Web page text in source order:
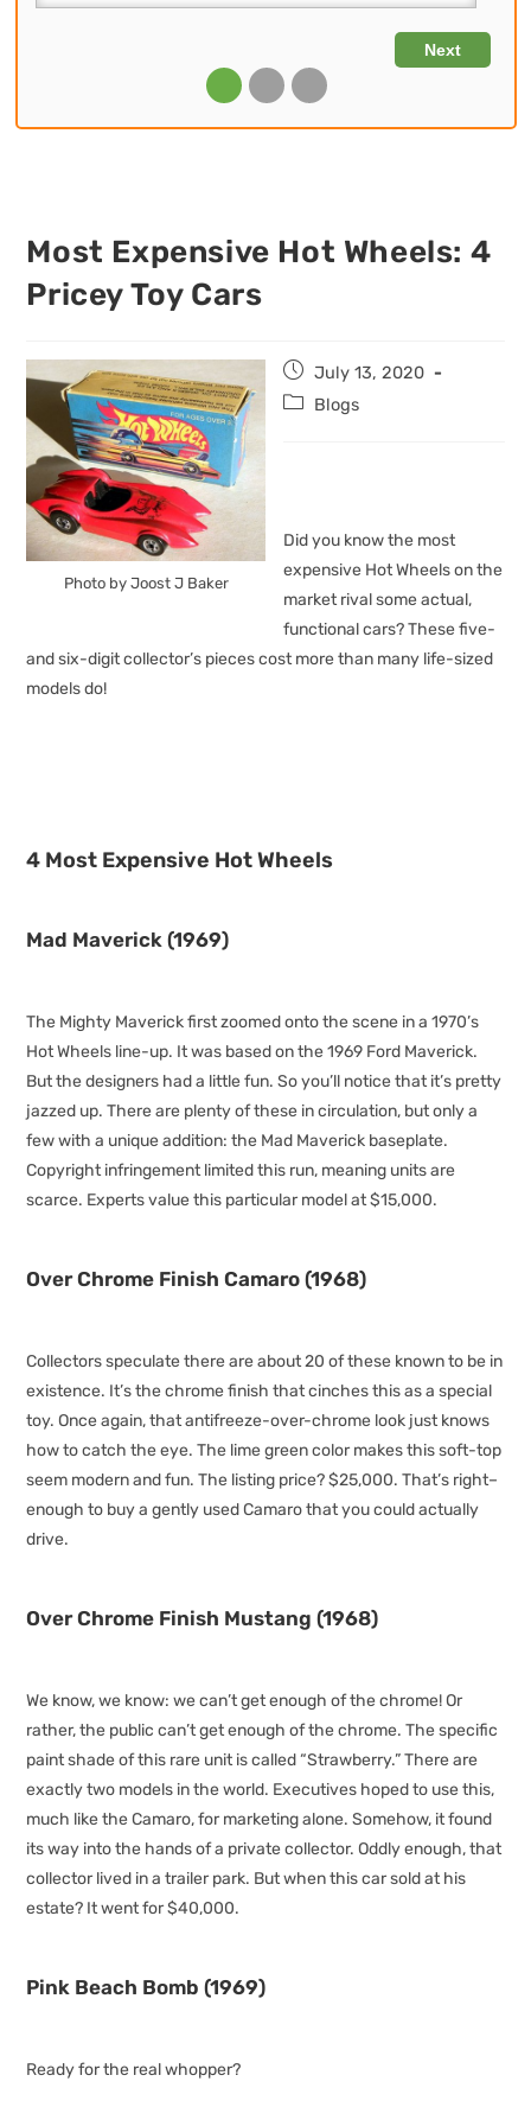
Most Expensive Hot Wheels: 4
Pricey Toy Cars
Photo by Joost J Baker
Post
published:
July 13, 2020
PostBlogs
Did you know the most
expensive Hot Wheels on the
market rival some actual,
functional cars? These five-
and six-digit collector’s pieces cost more than many life-sized
models do!
4 Most Expensive Hot Wheels
Mad Maverick (1969)
The Mighty Maverick first zoomed onto the scene in a 1970’s
Hot Wheels line-up. It was based on the 1969 Ford Maverick.
But the designers had a little fun. So you’ll notice that it’s pretty
jazzed up. There are plenty of these in circulation, but only a
few with a unique addition: the Mad Maverick baseplate.
Copyright infringement limited this run, meaning units are
scarce. Experts value this particular model at $15,000.
Over Chrome Finish Camaro (1968)
Collectors speculate there are about 20 of these known to be in
existence. It’s the chrome finish that cinches this as a special
toy. Once again, that antifreeze-over-chrome look just knows
how to catch the eye. The lime green color makes this soft-top
seem modern and fun. The listing price? $25,000. That’s right–
enough to buy a gently used Camaro that you could actually
drive.
Over Chrome Finish Mustang (1968)
We know, we know: we can’t get enough of the chrome! Or
rather, the public can’t get enough of the chrome. The specific
paint shade of this rare unit is called “Strawberry.” There are
exactly two models in the world. Executives hoped to use this,
much like the Camaro, for marketing alone. Somehow, it found
its way into the hands of a private collector. Oddly enough, that
collector lived in a trailer park. But when this car sold at his
estate? It went for $40,000.
Pink Beach Bomb (1969)
Ready for the real whopper?